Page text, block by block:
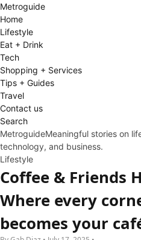
Metroguide
Home
Lifestyle
Eat + Drink
Tech
Shopping + Services
Tips + Guides
Travel
Contact us
Search
MetroguideMeaningful stories on
technology, and business.
Lifestyle
Coffee & Friends
Where every
becomes your